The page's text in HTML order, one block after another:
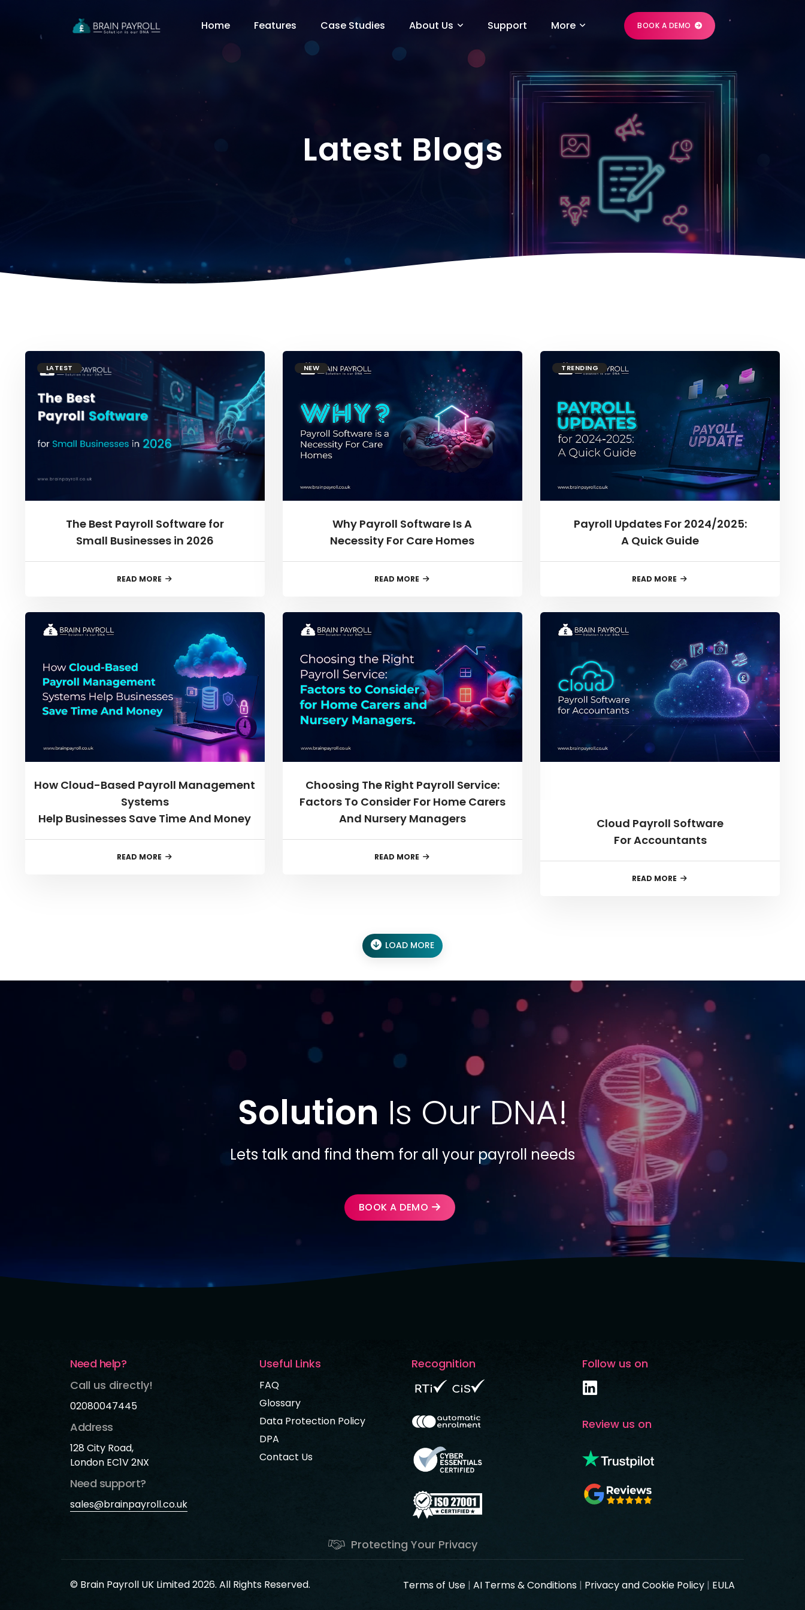
Home Features Case Studies About Us Support More BOOK A DEMO
Latest Blogs
LATEST
The Best Payroll Software for
Small Businesses in 2026
READ MORE
NEW
Why Payroll Software Is A
Necessity For Care Homes
READ MORE
TRENDING
Payroll Updates For 2024/2025:
A Quick Guide
READ MORE
How Cloud-Based Payroll Management
Systems
Help Businesses Save Time And Money
READ MORE
Choosing The Right Payroll Service:
Factors To Consider For Home Carers
And Nursery Managers
READ MORE
Cloud Payroll Software
For Accountants
READ MORE
LOAD MORE
Solution Is Our DNA!
Lets talk and find them for all your payroll needs
BOOK A DEMO
Need help?
Call us directly!
02080047445
Address
128 City Road,
London EC1V 2NX
Need support?
sales@brainpayroll.co.uk
Useful Links
FAQ
Glossary
Data Protection Policy
DPA
Contact Us
Recognition Follow us on
Review us on
Protecting Your Privacy
© Brain Payroll UK Limited 2026. All Rights Reserved. Terms of Use | AI Terms & Conditions | Privacy and Cookie Policy | EULA